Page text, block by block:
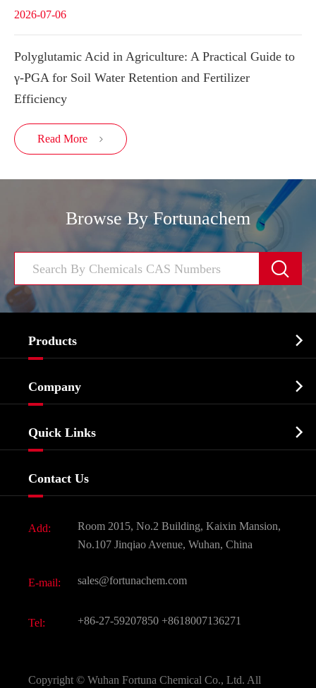
2026-07-06
Polyglutamic Acid in Agriculture: A Practical Guide to
γ-PGA for Soil Water Retention and Fertilizer
Efficiency
Read More 
Browse By Fortunachem

Products 
Biochemical
Food & Feed Additive
Dyes and Pigments
Active Pharmaceutical Ingredient API
All Fine Chemicals
Company 
Quick Links 
Contact Us
Add:
Room 2015, No.2 Building, Kaixin Mansion,
No.107 Jinqiao Avenue, Wuhan, China
E-mail: sales@fortunachem.com
Tel: +86-27-59207850 +8618007136271
Copyright © Wuhan Fortuna Chemical Co., Ltd. All